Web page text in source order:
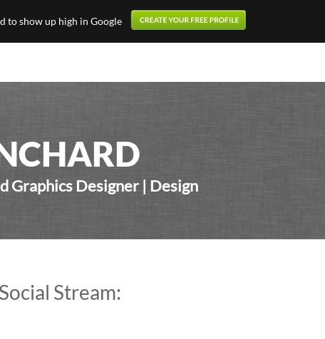
to show up high in Google
Graphics Designer | Design
Stream: